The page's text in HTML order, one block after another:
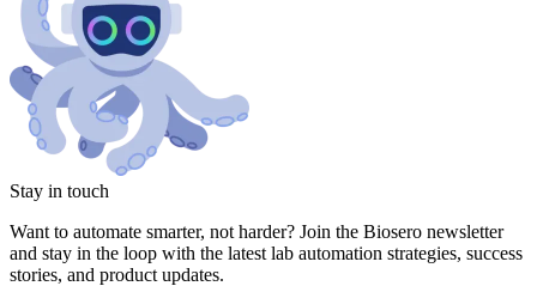
Stay in touch
Want to automate smarter, not harder? Join the Biosero newsletter
and stay in the loop with the latest lab automation strategies, success
stories, and product updates.